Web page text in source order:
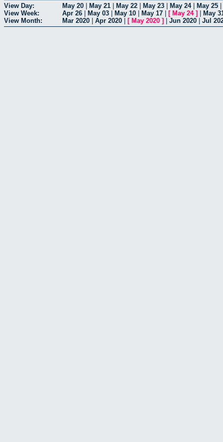
View Day: May 20 May 21 May 22 May 23 May 24| May 25
View Week:
Apr 26 May 03 May 10 May 17 [ May 24]
May
View Month:
Mar 2020 Apr 2020 [ May 2020 ] Jun 2020 Jul